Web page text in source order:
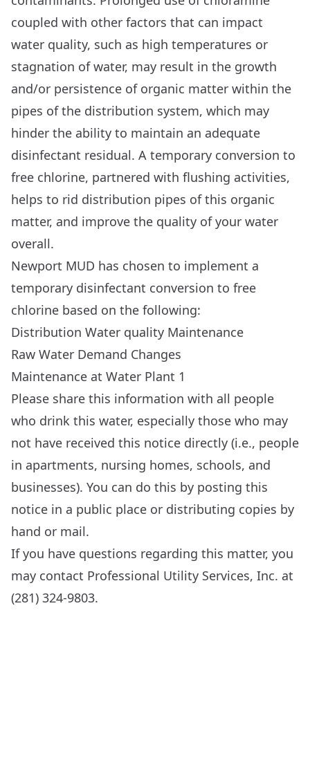
coupled with other factors that can impact
water quality, such as high temperatures or
stagnation of water, may result in the growth
and/or persistence of organic matter within the
pipes of the distribution system, which may
hinder the ability to maintain an adequate
disinfectant residual. A temporary conversion to
free chlorine, partnered with flushing activities,
helps to rid distribution pipes of this organic
matter, and improve the quality of your water
overall.
Newport MUD has chosen to implement a
temporary disinfectant conversion to free
chlorine based on the following:
Distribution Water quality Maintenance
Raw Water Demand Changes
Maintenance at Water Plant 1
Please share this information with all people
who drink this water, especially those who may
not have received this notice directly (i.e., people
in apartments, nursing homes, schools, and
businesses). You can do this by posting this
notice in a public place or distributing copies by
hand or mail.
If you have questions regarding this matter, you
may contact Professional Utility Services, Inc. at
(281) 324-9803.